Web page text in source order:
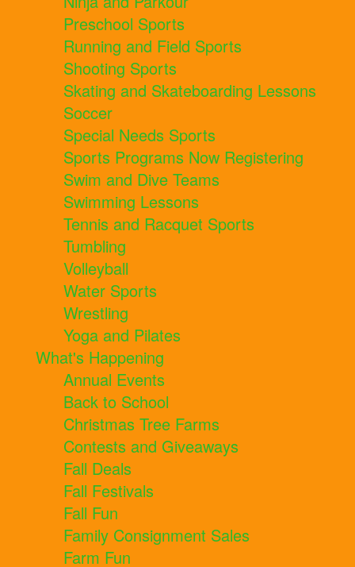
Preschool Sports
Running and Field Sports
Shooting Sports
Skating and Skateboarding Lessons
Soccer
Special Needs Sports
Sports Programs Now Registering
Swim and Dive Teams
Swimming Lessons
Tennis and Racquet Sports
Tumbling
Volleyball
Water Sports
Wrestling
Yoga and Pilates
What's Happening
Annual Events
Back to School
Christmas Tree Farms
Contests and Giveaways
Fall Deals
Fall Festivals
Fall Fun
Family Consignment Sales
Farm Fun